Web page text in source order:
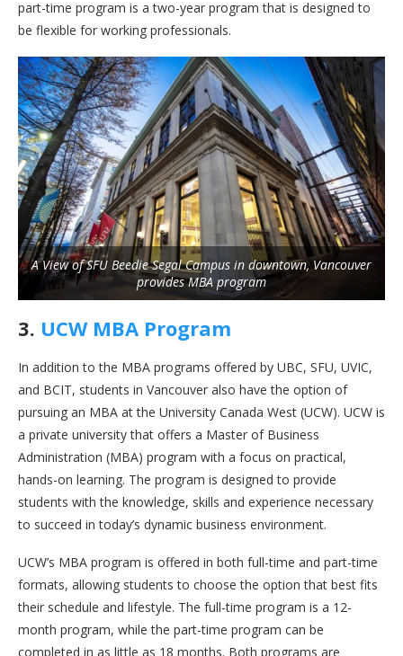
part-time program is a two-year program that is designed to
be flexible for working professionals.
A View of SFU Beedie Segal Campus in downtown, Vancouver
provides MBA program
3. UCW MBA Program
In addition to the MBA programs offered by UBC, SFU, UVIC,
and BCIT, students in Vancouver also have the option of
pursuing an MBA at the University Canada West (UCW). UCW is
a private university that offers a Master of Business
Administration (MBA) program with a focus on practical,
hands-on learning. The program is designed to provide
students with the knowledge, skills and experience necessary
to succeed in today’s dynamic business environment.
UCW’s MBA program is offered in both full-time and part-time
formats, allowing students to choose the option that best fits
their schedule and lifestyle. The full-time program is a 12-
month program, while the part-time program can be
completed in as little as 18 months. Both programs are